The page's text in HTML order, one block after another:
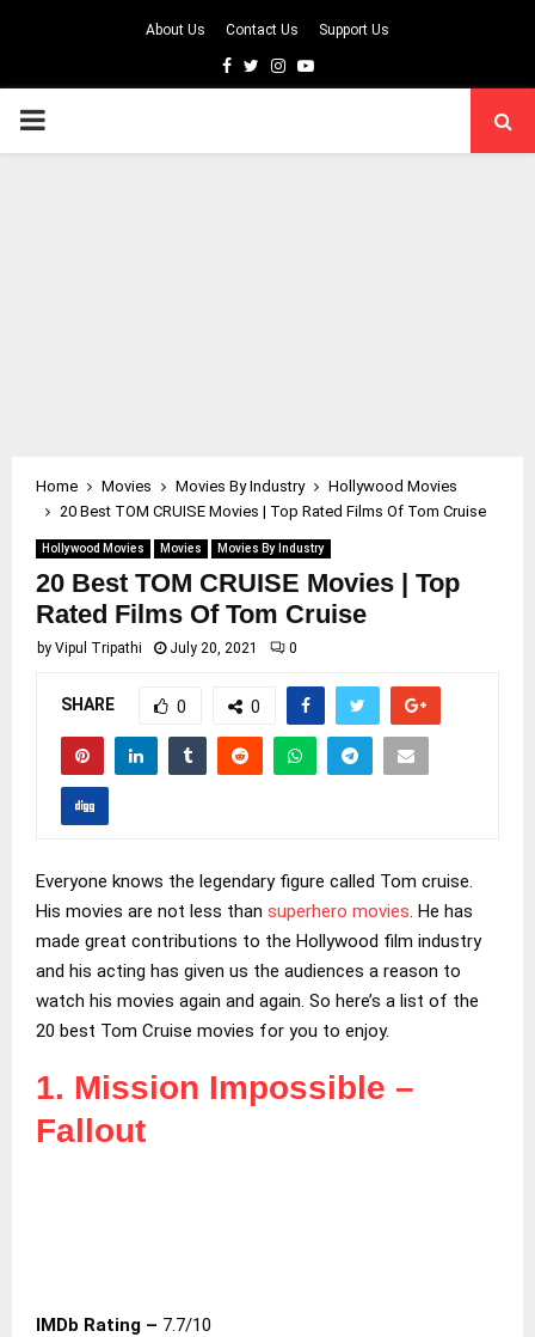
About Us Contact Us Support Us
Facebook
TwitterInstagram
Youtube
PRIMARY
Home Movies Movies By Industry
Hollywood Movies
20 Best TOM CRUISE Movies | Top Rated Films Of Tom Cruise
Hollywood Movies Movies Movies By Industry
20 Best TOM CRUISE Movies | Top
Rated Films Of Tom Cruise
by Vipul Tripathi July 20, 2021 0
SHARE 0 0
Everyone knows the legendary figure called Tom cruise.
His movies are not less than superhero movies . He has
made great contributions to the Hollywood film industry
and his acting has given us the audiences a reason to
watch his movies again and again. So here’s a list of the
20 best Tom Cruise movies for you to enjoy.
1. Mission Impossible –
Fallout
IMDb Rating – 7.7/10